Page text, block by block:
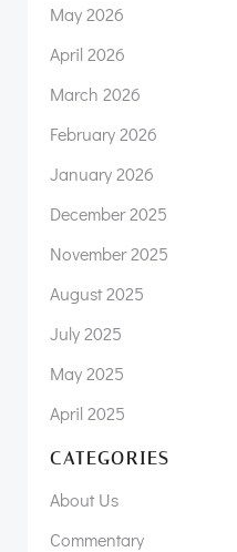
May 2026
April 2026
March 2026
February 2026
January 2026
December 2025
November 2025
August 2025
July 2025
May 2025
April 2025
CATEGORIES
About Us
Commentary